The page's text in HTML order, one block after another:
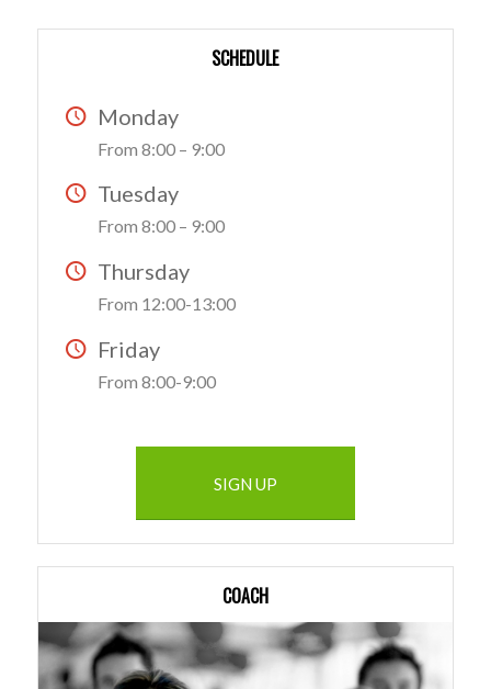
SCHEDULE
Monday
From 8:00 – 9:00
Tuesday
From 8:00 – 9:00
Thursday
From 12:00-13:00
Friday
From 8:00-9:00
SIGN UP
COACH